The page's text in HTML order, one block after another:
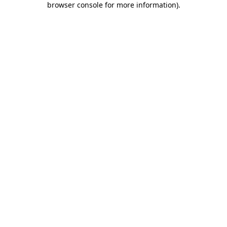
browser console for more information).